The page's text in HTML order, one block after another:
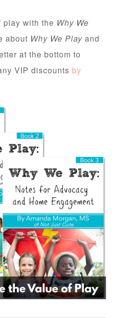
play with the Why We
about Why We Play and
at the bottom to
VIP discounts by